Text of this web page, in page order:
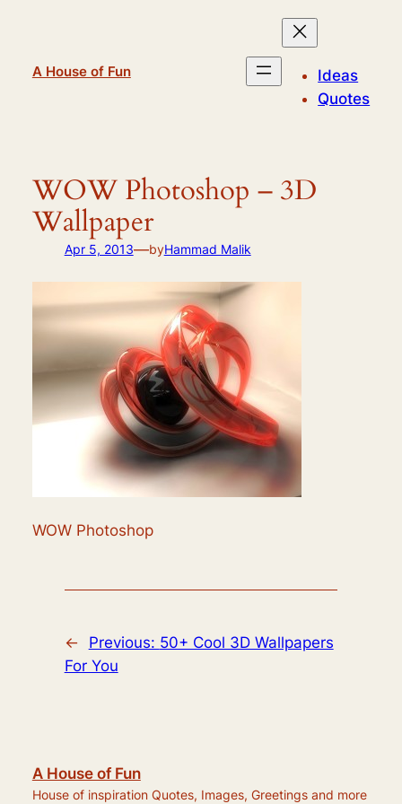
A House of Fun
Ideas
Quotes
WOW Photoshop – 3D
Wallpaper
Apr 5, 2013—byHammad Malik
WOW Photoshop
← Previous: 50+ Cool 3D Wallpapers
For You
A House of Fun
House of inspiration Quotes, Images, Greetings and more